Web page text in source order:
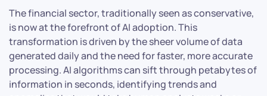
The financial sector, traditionally seen as conservative,
is now at the forefront of AI adoption. This
transformation is driven by the sheer volume of data
generated daily and the need for faster, more accurate
processing. AI algorithms can sift through petabytes of
information in seconds, identifying trends and